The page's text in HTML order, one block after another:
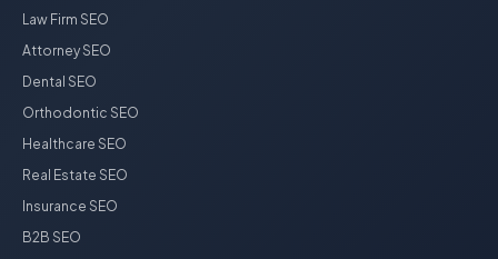
Law Firm SEO
Attorney SEO
Dental SEO
Orthodontic SEO
Healthcare SEO
Real Estate SEO
Insurance SEO
B2B SEO